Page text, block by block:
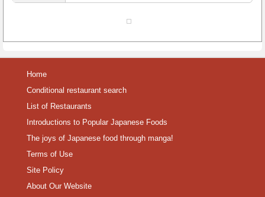
Home
Conditional restaurant search
List of Restaurants
Introductions to Popular Japanese Foods
The joys of Japanese food through manga!
Terms of Use
Site Policy
About Our Website